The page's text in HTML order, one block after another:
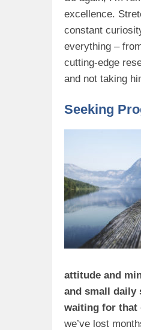
excellence.
constant
everything –
cutting-edge
and not taking
Seeking
attitude and
and small daily
waiting for that
we’ve lost